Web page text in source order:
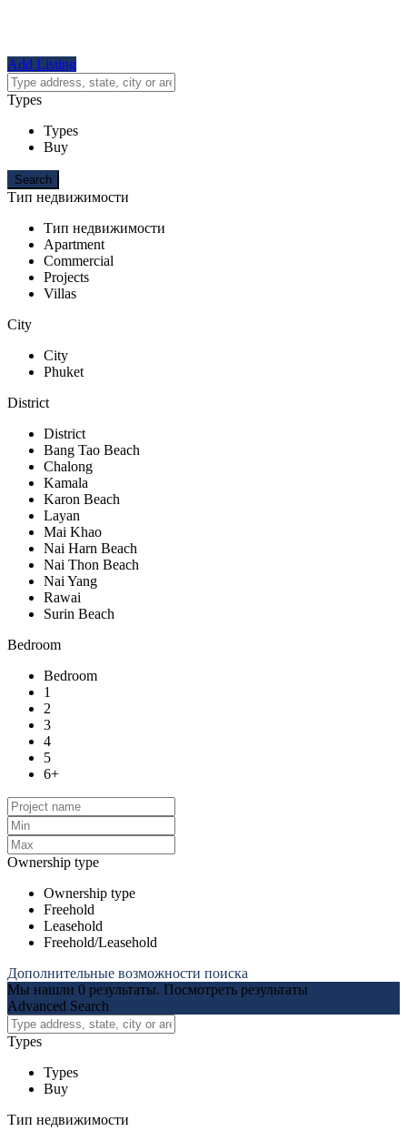
Add Listing
Types
Types
Buy
Тип недвижимости
Тип недвижимости
Apartment
Commercial
Projects
Villas
City
City
Phuket
District
District
Bang Tao Beach
Chalong
Kamala
Karon Beach
Layan
Mai Khao
Nai Harn Beach
Nai Thon Beach
Nai Yang
Rawai
Surin Beach
Bedroom
Bedroom
1
2
3
4
5
6+
Ownership type
Ownership type
Freehold
Leasehold
Freehold/Leasehold
Дополнительные возможности поиска
Мы нашли 0 результаты. Посмотреть результаты
Advanced Search
Types
Types
Buy
Тип недвижимости